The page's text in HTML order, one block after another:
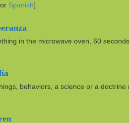
or Spanish]
in the microwave oven, 60
behaviors, a science or a doctrine